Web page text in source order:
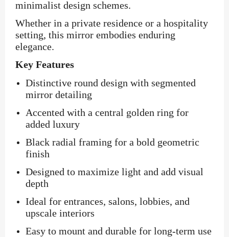
minimalist design schemes.
Whether in a private residence or a hospitality
setting, this mirror embodies enduring
elegance.
Key Features
Distinctive round design with segmented
mirror detailing
Accented with a central golden ring for
added luxury
Black radial framing for a bold geometric
finish
Designed to maximize light and add visual
depth
Ideal for entrances, salons, lobbies, and
upscale interiors
Easy to mount and durable for long-term use